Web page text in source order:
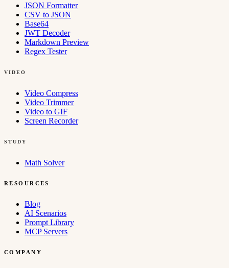
JSON Formatter
CSV to JSON
Base64
JWT Decoder
Markdown Preview
Regex Tester
VIDEO
Video Compress
Video Trimmer
Video to GIF
Screen Recorder
STUDY
Math Solver
RESOURCES
Blog
AI Scenarios
Prompt Library
MCP Servers
COMPANY